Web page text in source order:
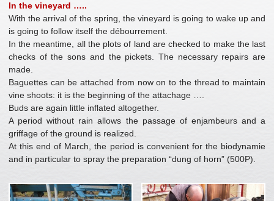
In the vineyard …..
With the arrival of the spring, the vineyard is going to wake up and
is going to follow itself the débourrement.
In the meantime, all the plots of land are checked to make the last
checks of the sons and the pickets. The necessary repairs are
made.
Baguettes can be attached from now on to the thread to maintain
vine shoots: it is the beginning of the attachage ….
Buds are again little inflated altogether.
A period without rain allows the passage of enjambeurs and a
griffage of the ground is realized.
At this end of March, the period is convenient for the biodynamie
and in particular to spray the preparation “dung of horn” (500P).